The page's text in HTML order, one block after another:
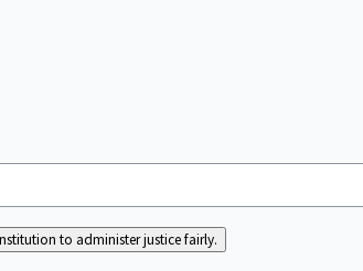
to administer justice fairly.